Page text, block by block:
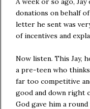
donations on behalf
letter he sent was
of incentives and
Now listen. This Jay,
a pre-teen who
far too competitive
good and down right
God gave him a